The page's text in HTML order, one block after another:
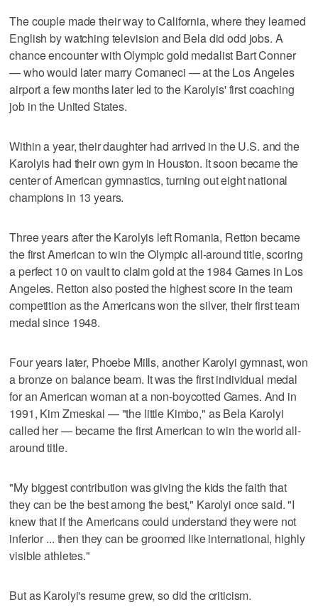
The couple made their way to California, where they learned
English by watching television and Bela did odd jobs. A
chance encounter with Olympic gold medalist Bart Conner
— who would later marry Comaneci — at the Los Angeles
airport a few months later led to the Karolyis' first coaching
job in the United States.
Within a year, their daughter had arrived in the U.S. and the
Karolyis had their own gym in Houston. It soon became the
center of American gymnastics, turning out eight national
champions in 13 years.
Three years after the Karolyis left Romania, Retton became
the first American to win the Olympic all-around title, scoring
a perfect 10 on vault to claim gold at the 1984 Games in Los
Angeles. Retton also posted the highest score in the team
competition as the Americans won the silver, their first team
medal since 1948.
Four years later, Phoebe Mills, another Karolyi gymnast, won
a bronze on balance beam. It was the first individual medal
for an American woman at a non-boycotted Games. And in
1991, Kim Zmeskal — "the little Kimbo," as Bela Karolyi
called her — became the first American to win the world all-
around title.
"My biggest contribution was giving the kids the faith that
they can be the best among the best," Karolyi once said. "I
knew that if the Americans could understand they were not
inferior ... then they can be groomed like international, highly
visible athletes."
But as Karolyi's resume grew, so did the criticism.